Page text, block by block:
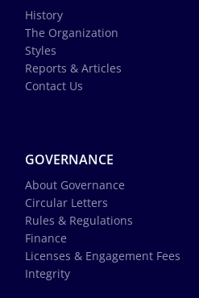
History
The Organization
Styles
Reports & Articles
Contact Us
GOVERNANCE
About Governance
Circular Letters
Rules & Regulations
Finance
Licenses & Engagement Fees
Integrity